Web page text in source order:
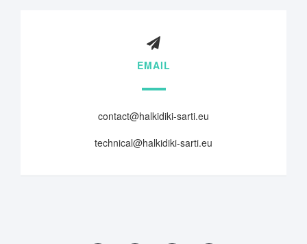
EMAIL
contact@halkidiki-sarti.eu
technical@halkidiki-sarti.eu